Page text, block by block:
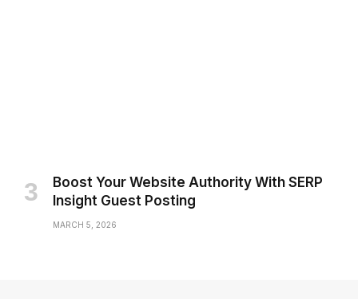
Boost Your Website Authority With SERP
Insight Guest Posting
MARCH 5, 2026